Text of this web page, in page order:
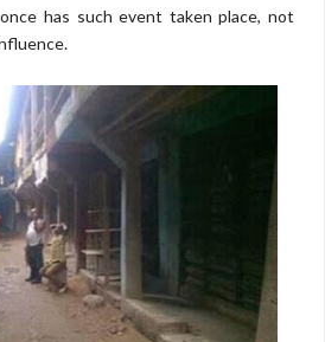
has such event taken place, not